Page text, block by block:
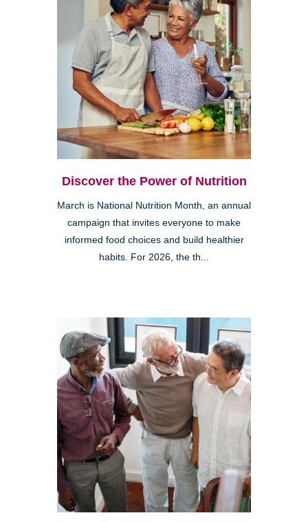
Discover the Power of Nutrition
March is National Nutrition Month, an annual
campaign that invites everyone to make
informed food choices and build healthier
habits. For 2026, the th...